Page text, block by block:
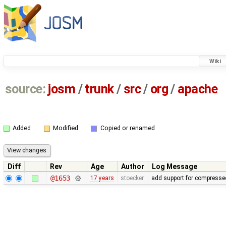
Wiki
source: josm / trunk/ src/ org/ apache
Added Modified Copied or renamed
Diff Rev Age Author
Log Message
@1653
17 years stoecker add support for